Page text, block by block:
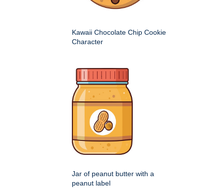
Kawaii Chocolate Chip Cookie
Character
Jar of peanut butter with a
peanut label